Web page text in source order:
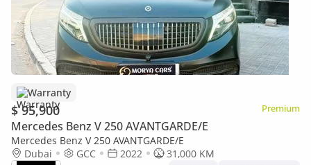
Warranty
$ 95,900 Premium
Mercedes Benz V 250 AVANTGARDE/E
Mercedes Benz V 250 AVANTGARDE/E
Dubai
GCC 2022
31,000 KM